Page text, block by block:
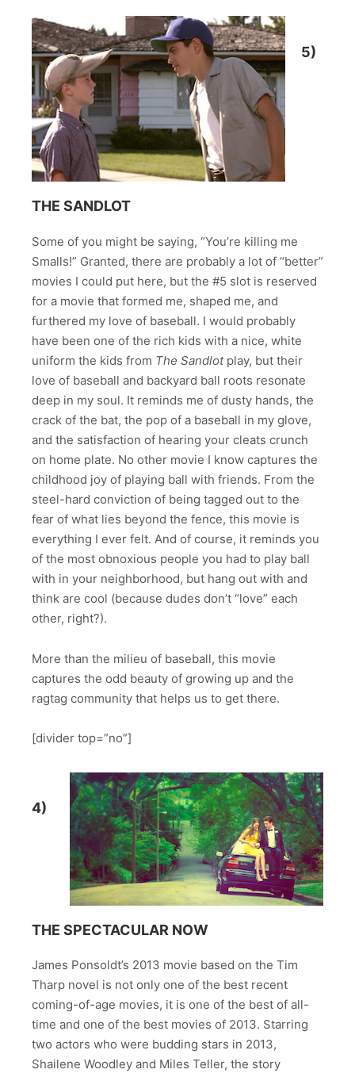
5)
THE SANDLOT
Some of you might be saying, “You’re killing me
Smalls!” Granted, there are probably a lot of “better”
movies I could put here, but the #5 slot is reserved
for a movie that formed me, shaped me, and
furthered my love of baseball. I would probably
have been one of the rich kids with a nice, white
uniform the kids from The Sandlot play, but their
love of baseball and backyard ball roots resonate
deep in my soul. It reminds me of dusty hands, the
crack of the bat, the pop of a baseball in my glove,
and the satisfaction of hearing your cleats crunch
on home plate. No other movie I know captures the
childhood joy of playing ball with friends. From the
steel-hard conviction of being tagged out to the
fear of what lies beyond the fence, this movie is
everything I ever felt. And of course, it reminds you
of the most obnoxious people you had to play ball
with in your neighborhood, but hang out with and
think are cool (because dudes don’t “love” each
other, right?).
More than the milieu of baseball, this movie
captures the odd beauty of growing up and the
ragtag community that helps us to get there.
[divider top=”no”]
4)
THE SPECTACULAR NOW
James Ponsoldt’s 2013 movie based on the Tim
Tharp novel is not only one of the best recent
coming-of-age movies, it is one of the best of all-
time and one of the best movies of 2013. Starring
two actors who were budding stars in 2013,
Shailene Woodley and Miles Teller, the story